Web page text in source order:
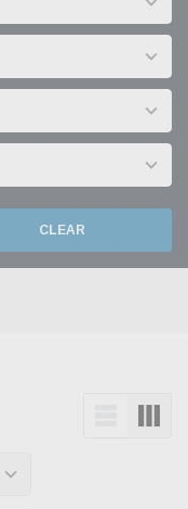
CLEAR